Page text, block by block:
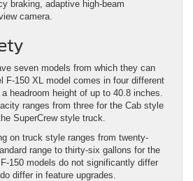
braking, adaptive high-beam
camera.
seven models from which they can
F-150 XL model comes in four different
headroom height of up to 40.8 inches.
ranges from three for the Cab style
SuperCrew style truck.
on truck style ranges from twenty-
range to thirty-six gallons for the
150 models do not significantly differ
differ in feature upgrades.